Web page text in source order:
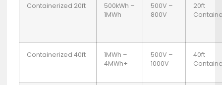
Containerized 20ft
500kWh –
1MWh
500V –
800V
20ft
Containerized 40ft
1MWh –
4MWh+
500V –
1000V
40ft